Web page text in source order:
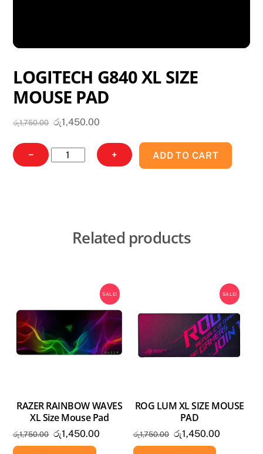
LOGITECH G840 XL SIZE
MOUSE PAD
රු1,750.00 Original
was:
රු1,750.00.
රු1,450.00
is:
රු1,450.00.
−
LOGITECH
G840
quantity
+ ADD TO CART
Related products
SALE!
RAZER RAINBOW WAVES
XL Size Mouse Pad
රු1,750.00 Original
price
රු1,450.00
SALE!
ROG LUM XL SIZE MOUSE
PAD
රු1,750.00 Original
price
රු1,450.00Current